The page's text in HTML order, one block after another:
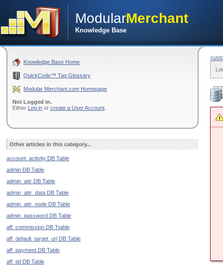
ModularMerchant
Knowledge Base
Knowledge Base Home
QuickCode™ Tag Glossary
Modular Merchant.com Homepage
Not Logged in.
Either Log in or create a User Account
Other articles in this category...
account_activity DB Table
admin DB Table
admin_attr DB Table
admin_attr_data DB Table
admin_attr_node DB Table
admin_password DB Table
aff_commission DB Ttable
aff_default_target_url DB Table
aff_payment DB Table
aff_tid DB Table